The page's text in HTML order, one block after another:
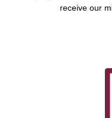
receive our